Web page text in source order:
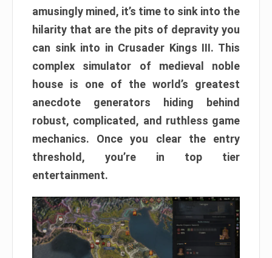
amusingly mined, it’s time to sink into the
hilarity that are the pits of depravity you
can sink into in Crusader Kings III. This
complex simulator of medieval noble
house is one of the world’s greatest
anecdote generators hiding behind
robust, complicated, and ruthless game
mechanics. Once you clear the entry
threshold, you’re in top tier
entertainment.